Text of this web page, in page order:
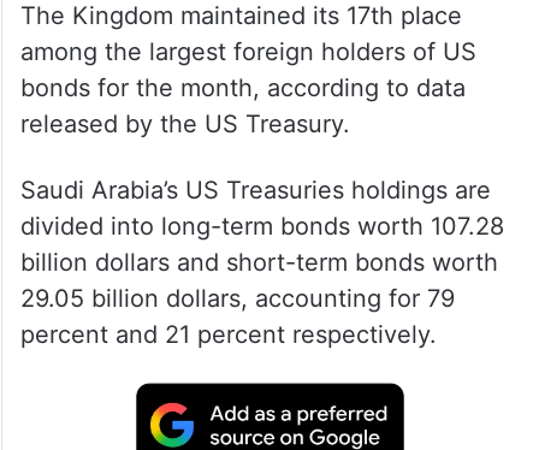
The Kingdom maintained its 17th place
among the largest foreign holders of US
bonds for the month, according to data
released by the US Treasury.
Saudi Arabia’s US Treasuries holdings are
divided into long-term bonds worth 107.28
billion dollars and short-term bonds worth
29.05 billion dollars, accounting for 79
percent and 21 percent respectively.